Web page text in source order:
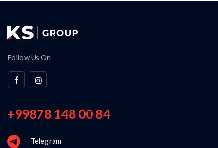
Follow Us On
+99878 148 00 84
Telegram